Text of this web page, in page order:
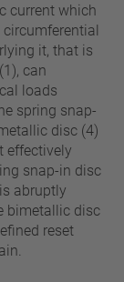
current which
it, that is
can
loads
spring snap-
disc (4)
effectively
snap-in disc
abruptly
bimetallic disc
reset